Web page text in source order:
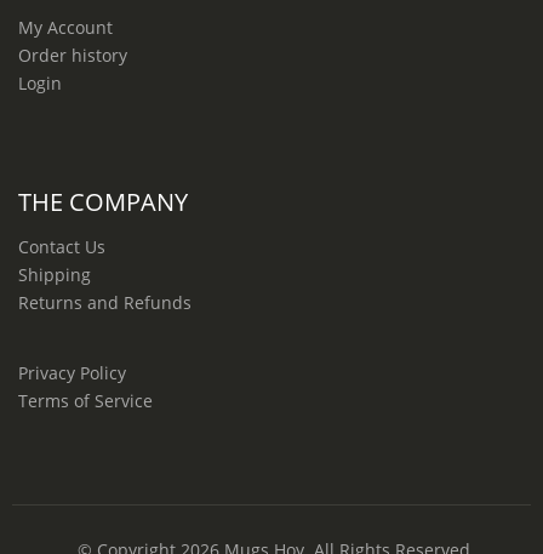
My Account
Order history
Login
THE COMPANY
Contact Us
Shipping
Returns and Refunds
Privacy Policy
Terms of Service